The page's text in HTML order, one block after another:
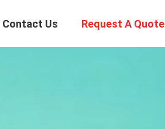
Contact Us Request A Quote